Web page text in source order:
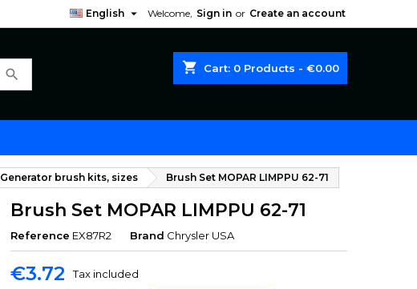
Welcome, Sign in or Create an account
English 
shopping_cart Cart: 0 Products - €0.00
search
Generator brush kits, sizes Brush Set MOPAR LIMPPU 62-71
Brush Set MOPAR LIMPPU 62-71
Reference EX87R2 Brand Chrysler USA
€3.72 Tax included